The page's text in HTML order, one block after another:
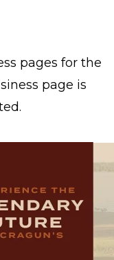
pages for the
page is